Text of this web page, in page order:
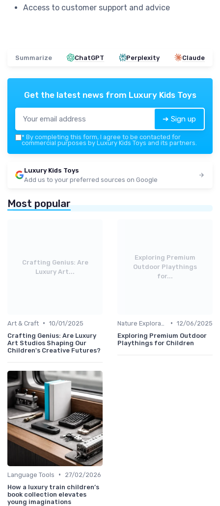
Access to customer support and advice
Summarize ChatGPT Perplexity Claude
Get the latest news from Luxury Kids Toys
➔ Sign up
* By completing this form, I agree to be contacted for
commercial purposes by Luxury Kids Toys and its partners.
Luxury Kids Toys
Add us to your preferred sources on Google
Most popular
Crafting Genius: Are
Luxury Art...
Art & Craft • 10/01/2025
Crafting Genius: Are Luxury
Art Studios Shaping Our
Children's Creative Futures?
Exploring Premium
Outdoor Playthings
for...
• 12/06/2025
Exploring Premium Outdoor
Playthings for Children
Language Tools •
27/02/2026
How a luxury train children’s
book collection elevates
young imaginations